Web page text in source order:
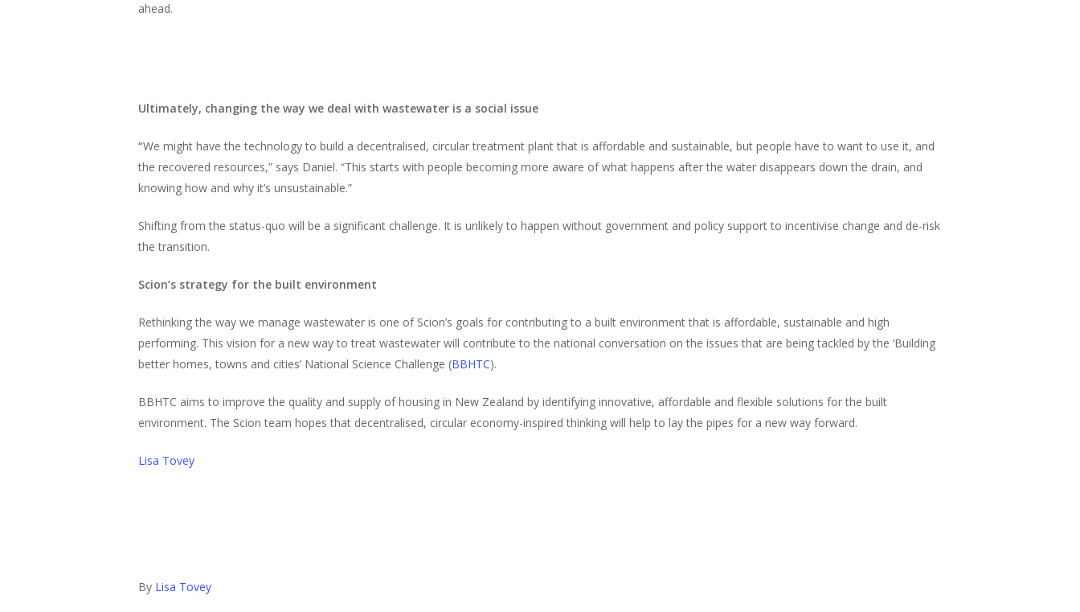
ahead.
Ultimately, changing the way we deal with wastewater is a social issue
“We might have the technology to build a decentralised, circular treatment plant that is affordable and sustainable, but people have to want to use it, and
the recovered resources,” says Daniel. “This starts with people becoming more aware of what happens after the water disappears down the drain, and
knowing how and why it’s unsustainable.”
Shifting from the status-quo will be a significant challenge. It is unlikely to happen without government and policy support to incentivise change and de-risk
the transition.
Scion’s strategy for the built environment
Rethinking the way we manage wastewater is one of Scion’s goals for contributing to a built environment that is affordable, sustainable and high
performing. This vision for a new way to treat wastewater will contribute to the national conversation on the issues that are being tackled by the ‘Building
better homes, towns and cities’ National Science Challenge (BBHTC).
BBHTC aims to improve the quality and supply of housing in New Zealand by identifying innovative, affordable and flexible solutions for the built
environment. The Scion team hopes that decentralised, circular economy-inspired thinking will help to lay the pipes for a new way forward.
Lisa Tovey
By Lisa Tovey